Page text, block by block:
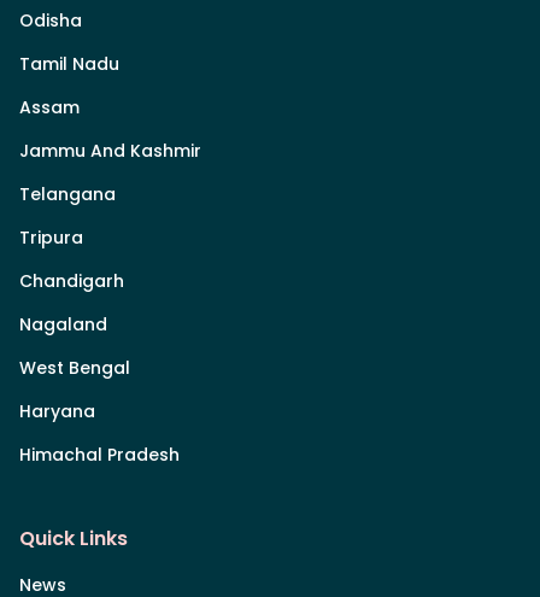
Odisha
Tamil Nadu
Assam
Jammu And Kashmir
Telangana
Tripura
Chandigarh
Nagaland
West Bengal
Haryana
Himachal Pradesh
Quick Links
News